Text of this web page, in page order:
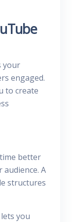
your
engaged.
to create
better
A
structures
you